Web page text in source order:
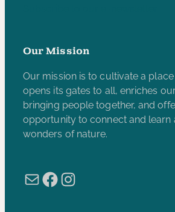
Our Mission
Our mission is to cultivate a
opens its gates to all, enriches
bringing people together, and
opportunity to connect and learn
wonders of nature.
MailFacebook
Instagram